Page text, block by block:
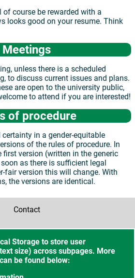
course be rewarded with a
looks good on your resume. Think
Meetings
unless there is a scheduled
to discuss current issues and plans.
are open to the university public,
to attend if you are interested!
of procedure
in a gender-equitable
of the rules of procedure. In
first version (written in the generic
as there is sufficient legal
fair version this will change. With
the versions are identical.
Storage to store user
size) across subpages. More
be found below:
Contact
Sitemap